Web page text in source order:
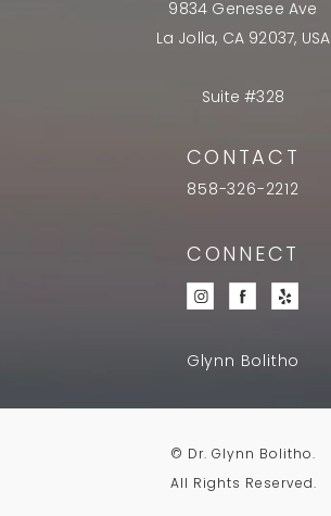
9834 Genesee Ave
La Jolla, CA 92037, USA
Suite #328
CONTACT
858-326-2212
CONNECT
Glynn Bolitho
© Dr. Glynn Bolitho.
All Rights Reserved.